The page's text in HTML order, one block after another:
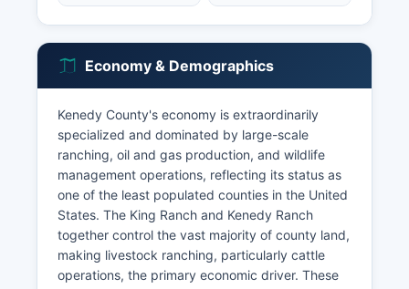
Economy & Demographics
Kenedy County's economy is extraordinarily
specialized and dominated by large-scale
ranching, oil and gas production, and wildlife
management operations, reflecting its status as
one of the least populated counties in the United
States. The King Ranch and Kenedy Ranch
together control the vast majority of county land,
making livestock ranching, particularly cattle
operations, the primary economic driver. These